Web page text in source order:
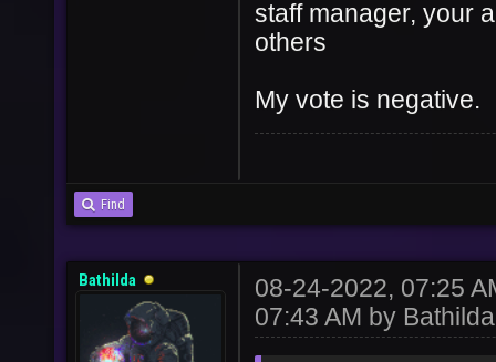
staff manager, your
others
My vote is negative.
Find
Bathilda
08-24-2022, 07:25
07:43 AM by Bathilda